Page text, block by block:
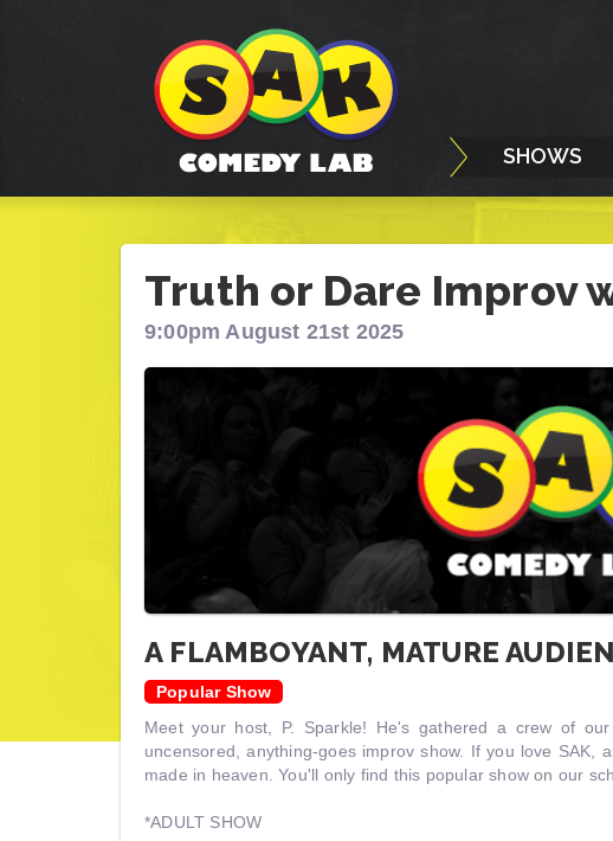
SHOWS
Truth or Dare Improv
9:00pm August 21st 2025
A FLAMBOYANT, MATURE
Popular Show
Meet your host, P. Sparkle! He's gathered a crew of
uncensored, anything-goes improv show. If you love SAK,
made in heaven. You'll only find this popular show on our
*ADULT SHOW